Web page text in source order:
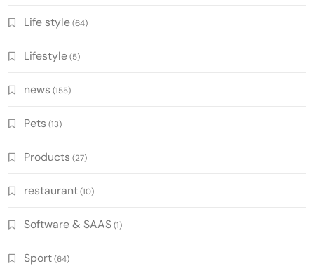
Life style(64)
Lifestyle(5)
news (155)
Pets (13)
Products (27)
restaurant(10)
Software & SAAS(1)
Sport(64)